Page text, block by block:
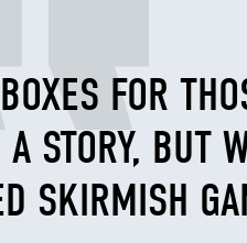
FOR
STORY, BUT
SKIRMISH